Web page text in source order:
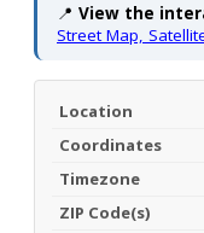
📍 View the
Street Map,
Location
Coordinates
Timezone
ZIP Code(s)